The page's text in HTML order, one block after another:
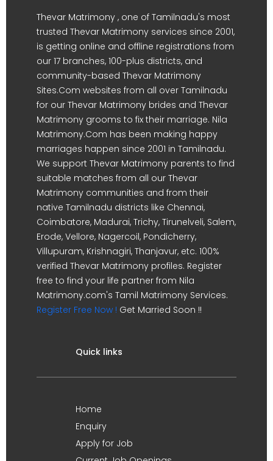
Thevar Matrimony , one of Tamilnadu's most
trusted Thevar Matrimony services since 2001,
is getting online and offline registrations from
our 17 branches, 100-plus districts, and
community-based Thevar Matrimony
Sites.Com websites from all over Tamilnadu
for our Thevar Matrimony brides and Thevar
Matrimony grooms to fix their marriage. Nila
Matrimony.Com has been making happy
marriages happen since 2001 in Tamilnadu.
We support Thevar Matrimony parents to find
suitable matches from all our Thevar
Matrimony communities and from their
native Tamilnadu districts like Chennai,
Coimbatore, Madurai, Trichy, Tirunelveli, Salem,
Erode, Vellore, Nagercoil, Pondicherry,
Villupuram, Krishnagiri, Thanjavur, etc. 100%
verified Thevar Matrimony profiles. Register
free to find your life partner from Nila
Matrimony.com's Tamil Matrimony Services.
Register Free Now ! Get Married Soon !!
Quick links
Home
Enquiry
Apply for Job